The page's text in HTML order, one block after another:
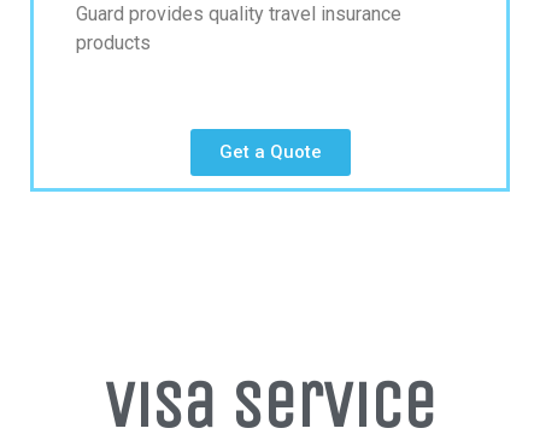
Guard provides quality travel insurance
products
Get a Quote
Visa Service